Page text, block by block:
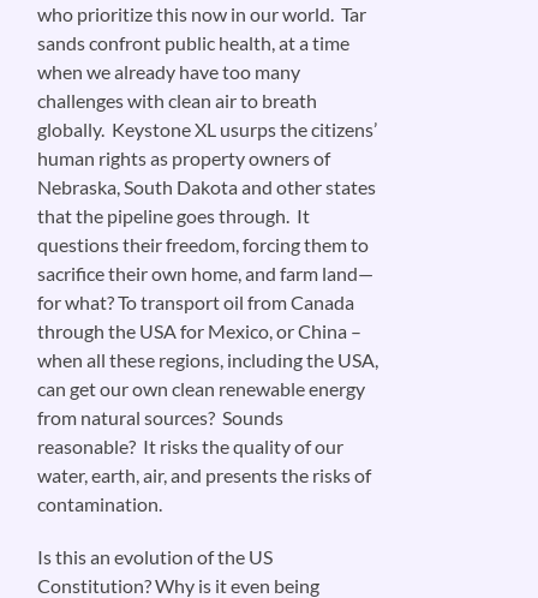
who prioritize this now in our world. Tar
sands confront public health, at a time
when we already have too many
challenges with clean air to breath
globally. Keystone XL usurps the citizens’
human rights as property owners of
Nebraska, South Dakota and other states
that the pipeline goes through. It
questions their freedom, forcing them to
sacrifice their own home, and farm land—
for what? To transport oil from Canada
through the USA for Mexico, or China –
when all these regions, including the USA,
can get our own clean renewable energy
from natural sources? Sounds
reasonable? It risks the quality of our
water, earth, air, and presents the risks of
contamination.
Is this an evolution of the US
Constitution? Why is it even being